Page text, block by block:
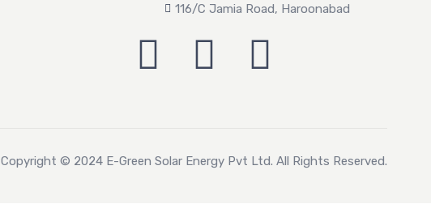
116/C Jamia Road, Haroonabad
Copyright © 2024 E-Green Solar Energy Pvt Ltd. All Rights Reserved.